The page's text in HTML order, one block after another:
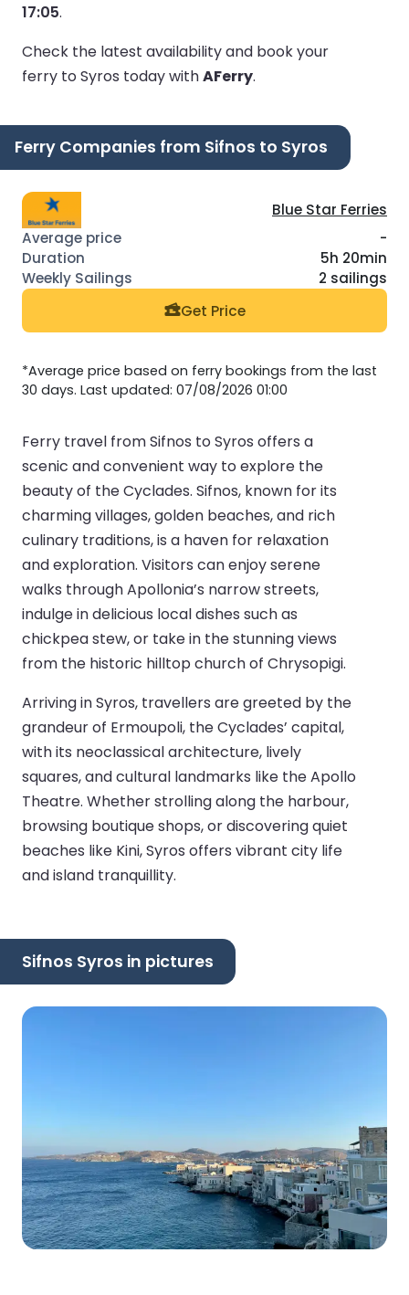
17:05.
Check the latest availability and book your
ferry to Syros today withAFerry.
Ferry Companies from Sifnos to Syros
Blue Star Ferries
-
5h 20min
2 sailings
Get Price
*Average price based on ferry bookings from the last
30 days. Last updated: 07/08/2026 01:00
Ferry travel from Sifnos to Syros offers a
scenic and convenient way to explore the
beauty of the Cyclades. Sifnos, known for its
charming villages, golden beaches, and rich
culinary traditions, is a haven for relaxation
and exploration. Visitors can enjoy serene
walks through Apollonia’s narrow streets,
indulge in delicious local dishes such as
chickpea stew, or take in the stunning views
from the historic hilltop church of Chrysopigi.
Arriving in Syros, travellers are greeted by the
grandeur of Ermoupoli, the Cyclades’ capital,
with its neoclassical architecture, lively
squares, and cultural landmarks like the Apollo
Theatre. Whether strolling along the harbour,
browsing boutique shops, or discovering quiet
beaches like Kini, Syros offers vibrant city life
and island tranquillity.
Sifnos Syros in pictures